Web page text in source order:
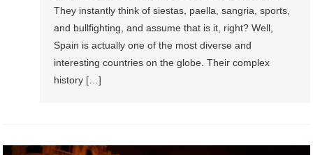
They instantly think of siestas, paella, sangria, sports,
and bullfighting, and assume that is it, right? Well,
Spain is actually one of the most diverse and
interesting countries on the globe. Their complex
history […]